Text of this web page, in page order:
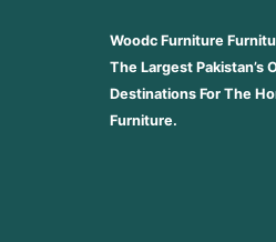
Woodc Furniture
The Largest Pakistan’s
Destinations For The
Furniture.